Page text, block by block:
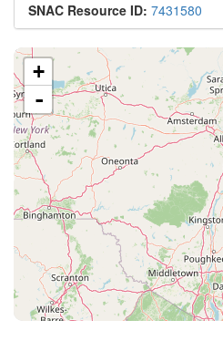
SNAC Resource ID: 7431580
+
-